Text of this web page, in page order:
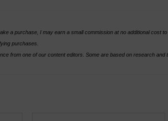
a purchase, I may earn a small commission at no additional cost to
purchases.
from one of our content editors. Some are based on research and